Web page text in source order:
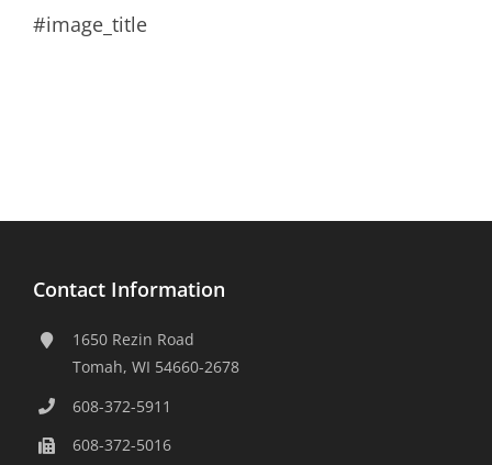
#image_title
Contact Information
1650 Rezin Road
Tomah, WI 54660-2678
608-372-5911
608-372-5016